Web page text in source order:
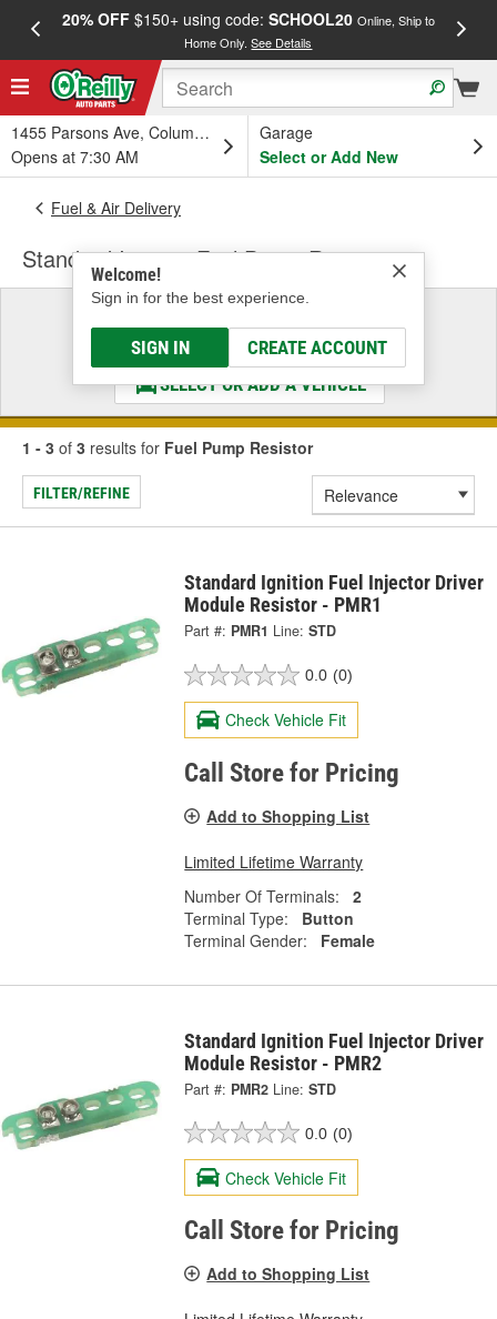
20% OFF$150+ using code: SCHOOL20 Online, Ship to
Home Only.See Details
1455 Parsons Ave, Columbus, OH
Opens at 7:30 AM
Garage
Select or Add New
Welcome!
Sign in for the best experience.
SIGN IN CREATE ACCOUNT
Fuel & Air Delivery
Standard Ignition Fuel Pump Resistor
Select a Vehicle
& Find the Parts That Fit
SELECT OR ADD A VEHICLE
1 - 3 of 3 results for Fuel Pump Resistor
FILTER/REFINE
Standard Ignition Fuel Injector Driver
Module Resistor - PMR1
Part #: PMR1 Line: STD
0.0 (0)
Check Vehicle Fit
Call Store for Pricing
Add to Shopping List
Limited Lifetime Warranty
Number Of Terminals:
2
Terminal Type:
Button
Terminal Gender:
Female
Standard Ignition Fuel Injector Driver
Module Resistor - PMR2
Part #: PMR2 Line: STD
0.0 (0)
Check Vehicle Fit
Call Store for Pricing
Add to Shopping List